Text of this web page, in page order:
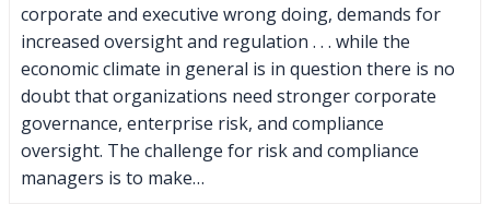
corporate and executive wrong doing, demands for
increased oversight and regulation . . . while the
economic climate in general is in question there is no
doubt that organizations need stronger corporate
governance, enterprise risk, and compliance
oversight. The challenge for risk and compliance
managers is to make…